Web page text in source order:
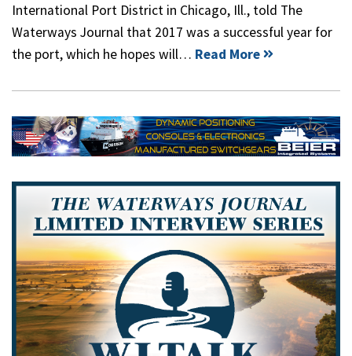
International Port District in Chicago, Ill., told The
Waterways Journal that 2017 was a successful year for
the port, which he hopes will… Read More